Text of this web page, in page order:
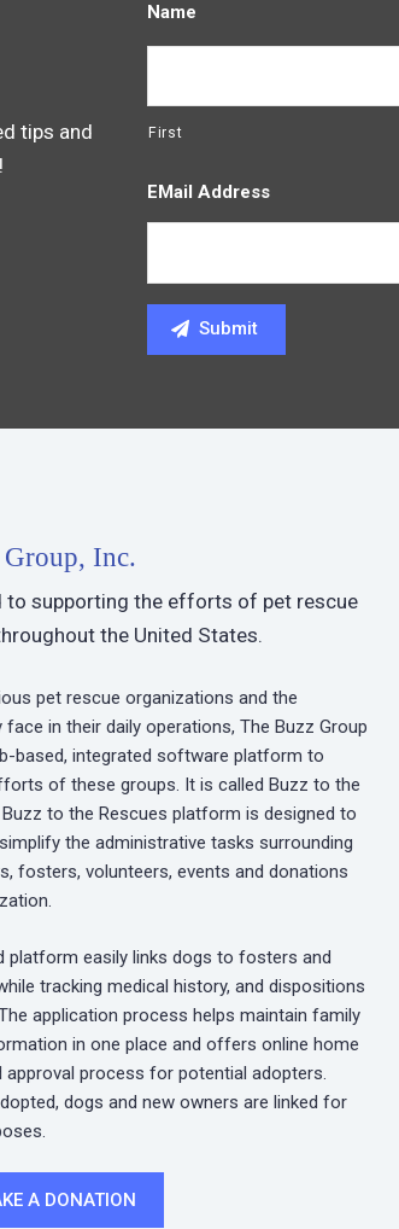
tips and
Name
First
EMail Address
Inc.
to supporting the efforts of pet rescue
the United States.
pet rescue organizations and the
in their daily operations, The Buzz Group
based, integrated software platform to
of these groups. It is called Buzz to the
to the Rescues platform is designed to
the administrative tasks surrounding
fosters, volunteers, events and donations
platform easily links dogs to fosters and
tracking medical history, and dispositions
application process helps maintain family
in one place and offers online home
approval process for potential adopters.
dogs and new owners are linked for
A DONATION